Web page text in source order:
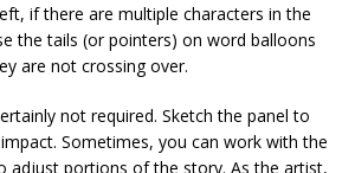
if there are multiple characters in the
the tails (or pointers) on word balloons
are not crossing over.
not required. Sketch the panel to
Sometimes, you can work with the
adjust portions of the story. As the artist,